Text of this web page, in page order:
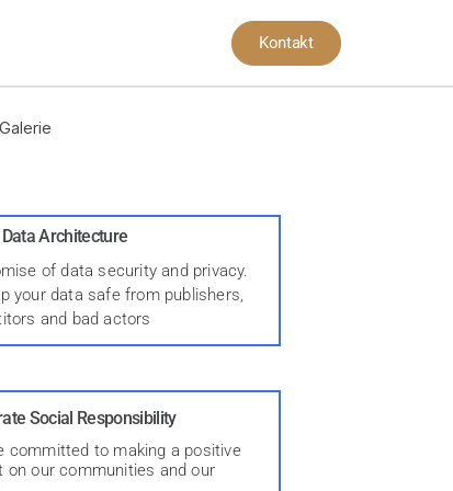
Kontakt
Galerie
Architecture
of data security and privacy.
your data safe from publishers,
and bad actors
Social Responsibility
committed to making a positive
on our communities and our